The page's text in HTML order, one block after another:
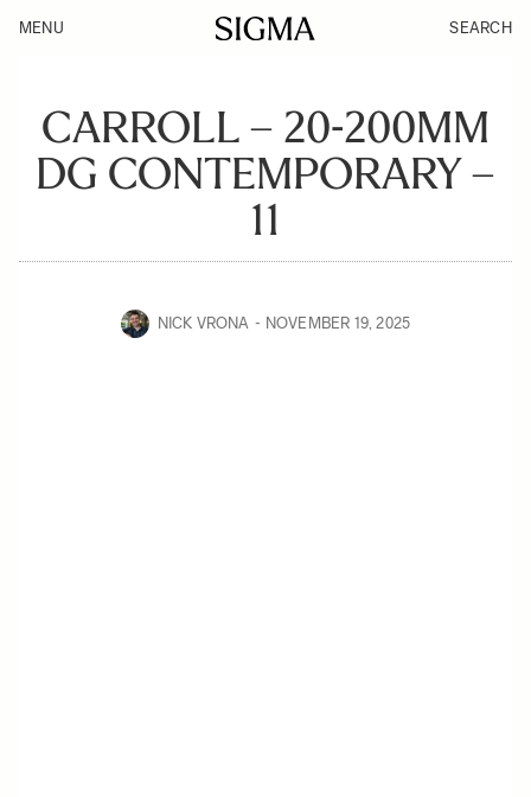
MENU SEARCH
CARROLL – 20-200MM
DG CONTEMPORARY –
11
NICK VRONA NOVEMBER 19, 2025